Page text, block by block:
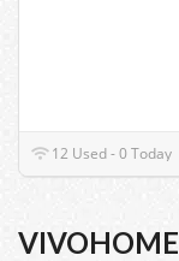
12 Used - 0 Today
VIVOHOME